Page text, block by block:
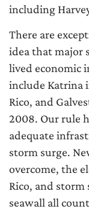
including
There are
idea that major
lived economic
include Katrina
Rico, and
2008. Our rule
adequate
storm surge.
overcome, the
Rico, and storm
seawall all